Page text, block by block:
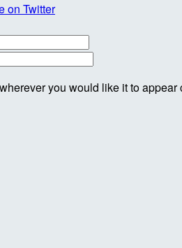
on Twitter
you would like it to appear